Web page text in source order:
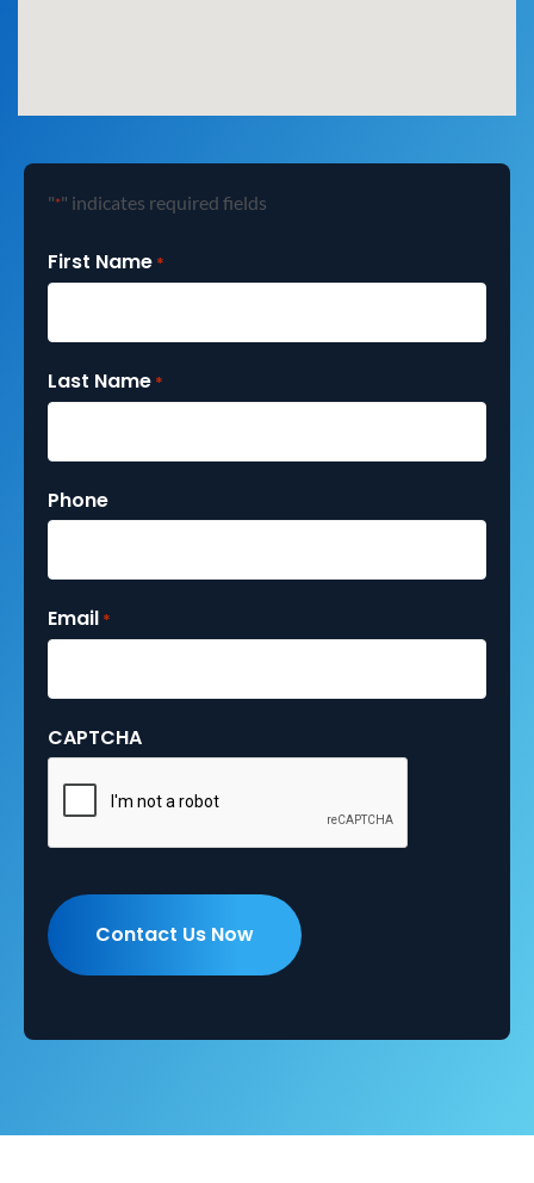
"*" indicates required fields
First Name *
Last Name *
Phone
Email *
CAPTCHA